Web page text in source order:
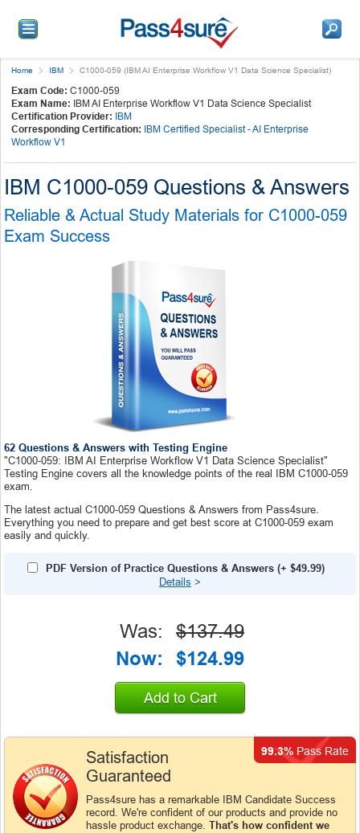
Home IBM C1000-059 (IBM AI Enterprise Workflow V1 Data Science Specialist)
Exam Code: C1000-059
Exam Name: IBM AI Enterprise Workflow V1 Data Science Specialist
Certification Provider: IBM
Corresponding Certification: IBM Certified Specialist - AI Enterprise
Workflow V1
IBM C1000-059 Questions & Answers
Reliable & Actual Study Materials for C1000-059
Exam Success
62 Questions & Answers with Testing Engine
"C1000-059: IBM AI Enterprise Workflow V1 Data Science Specialist"
Testing Engine covers all the knowledge points of the real IBM C1000-059
exam.
The latest actual C1000-059 Questions & Answers from Pass4sure.
Everything you need to prepare and get best score at C1000-059 exam
easily and quickly.
PDF Version of Practice Questions & Answers (+ $49.99)
Details >
Satisfaction
Guaranteed
Pass4sure has a remarkable IBM Candidate Success
record. We're confident of our products and provide no
hassle product exchange. That's how confident we
99.3% Pass Rate
Was:
$137.49
Now:
$124.99
Add to Cart